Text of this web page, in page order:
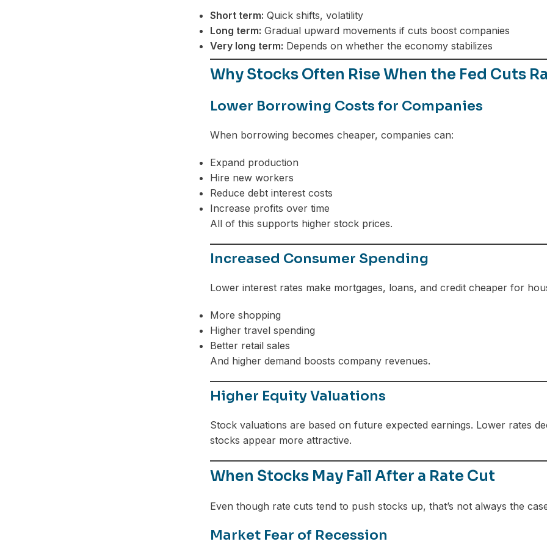
Short term: Quick shifts, volatility
Long term: Gradual upward movements if cuts boost companies
Very long term: Depends on whether the economy stabilizes
Why Stocks Often Rise When the Fed Cuts
Lower Borrowing Costs for Companies
When borrowing becomes cheaper, companies can:
Expand production
Hire new workers
Reduce debt interest costs
Increase profits over time
All of this supports higher stock prices.
Increased Consumer Spending
Lower interest rates make mortgages, loans, and credit cheaper for
More shopping
Higher travel spending
Better retail sales
And higher demand boosts company revenues.
Higher Equity Valuations
Stock valuations are based on future expected earnings. Lower rates
stocks appear more attractive.
When Stocks May Fall After a Rate Cut
Even though rate cuts tend to push stocks up, that’s not always the
Market Fear of Recession